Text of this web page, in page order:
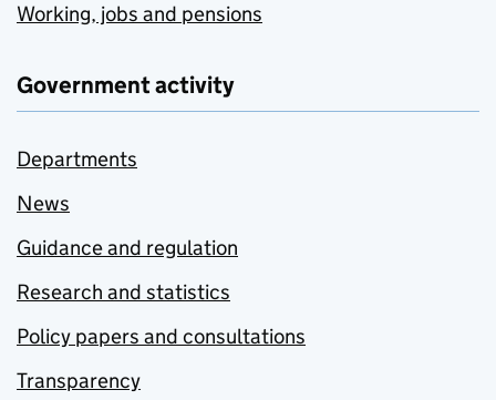
Working, jobs and pensions
Government activity
Departments
News
Guidance and regulation
Research and statistics
Policy papers and consultations
Transparency